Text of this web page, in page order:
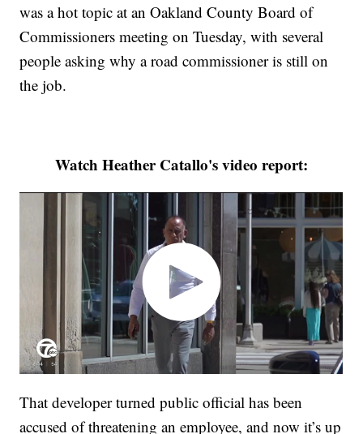
was a hot topic at an Oakland County Board of
Commissioners meeting on Tuesday, with several
people asking why a road commissioner is still on
the job.
Watch Heather Catallo's video report:
That developer turned public official has been
accused of threatening an employee, and now it’s up